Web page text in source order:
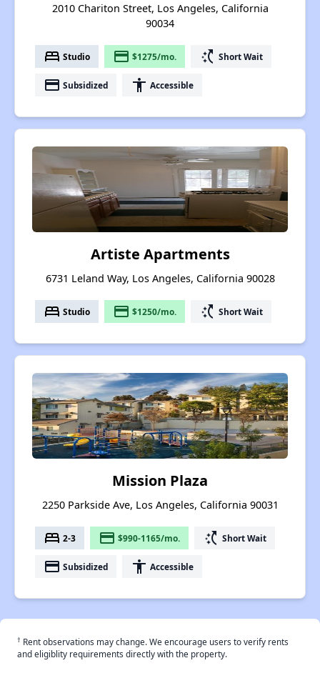
2010 Chariton Street, Los Angeles, California
90034
bed Studio payment $1275/mo. switch_access_shortcut Short Wait
payment Subsidized accessibility Accessible
Artiste Apartments
6731 Leland Way, Los Angeles, California 90028
bed Studio payment $1250/mo. switch_access_shortcut Short Wait
Mission Plaza
2250 Parkside Ave, Los Angeles, California 90031
bed 2-3 payment $990-1165/mo. switch_access_shortcut Short Wait
payment Subsidized accessibility Accessible
† Rent observations may change. We encourage users to verify rents
and eligiblity requirements directly with the property.